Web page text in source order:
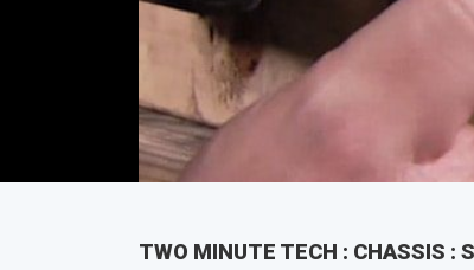
TWO MINUTE TECH : CHASSIS :